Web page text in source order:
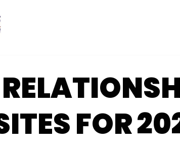
FOR